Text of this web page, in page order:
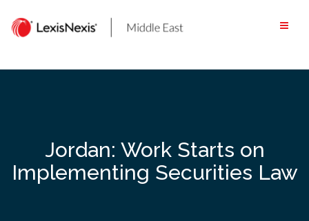
content
Jordan: Work Starts on
Implementing Securities Law